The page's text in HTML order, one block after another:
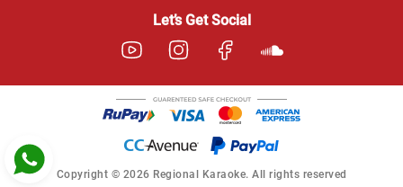
Let’s Get Social
Copyright © 2026 Regional Karaoke. All rights reserved